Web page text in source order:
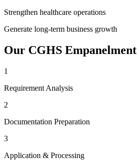
Strengthen healthcare operations
Generate long-term business growth
Our CGHS Empanelment
1
Requirement Analysis
2
Documentation Preparation
3
Application & Processing